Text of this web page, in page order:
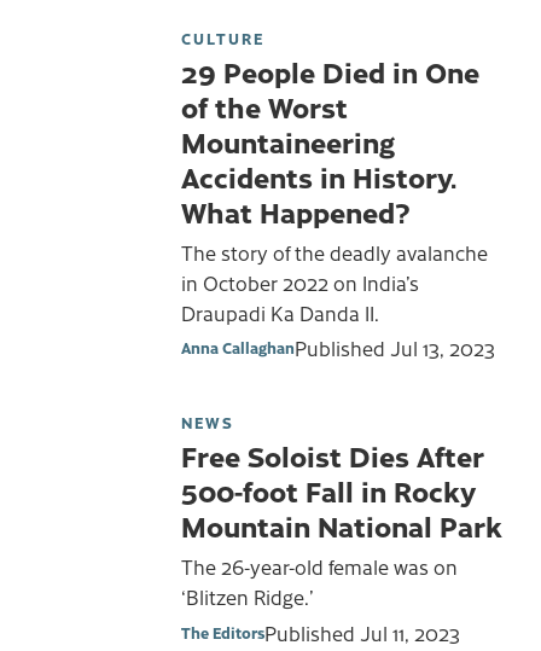
CULTURE
29 People Died in One
of the Worst
Mountaineering
Accidents in History.
What Happened?
The story of the deadly avalanche
in October 2022 on India’s
Draupadi Ka Danda II.
Anna CallaghanPublished Jul 13, 2023
NEWS
Free Soloist Dies After
500-foot Fall in Rocky
Mountain National Park
The 26-year-old female was on
‘Blitzen Ridge.’
The EditorsPublished Jul 11, 2023